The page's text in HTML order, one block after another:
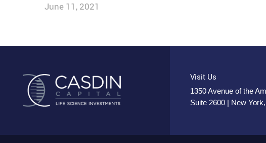
June 11, 2021
Visit Us
1350 Avenue of the
Suite 2600 | New